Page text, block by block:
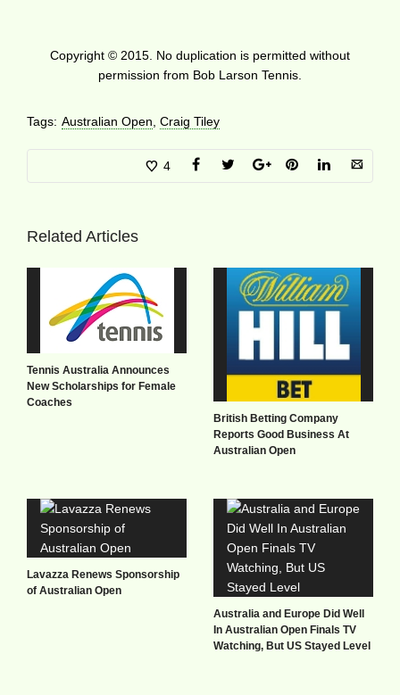
Copyright © 2015. No duplication is permitted without
permission from Bob Larson Tennis.
Tags: Australian Open Craig Tiley
4
Related Articles
Tennis Australia Announces
New Scholarships for Female
Coaches
British Betting Company
Reports Good Business At
Australian Open
Lavazza Renews Sponsorship
of Australian Open
Australia and Europe Did Well
In Australian Open Finals TV
Watching, But US Stayed Level